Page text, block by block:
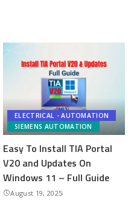
ELECTRICAL - AUTOMATION
SIEMENS AUTOMATION
Easy To Install TIA Portal
V20 and Updates On
Windows 11 – Full Guide
August 19, 2025